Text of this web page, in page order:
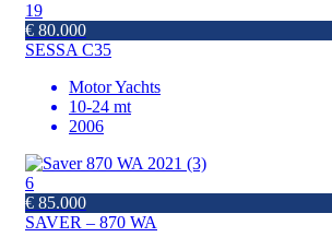
19
€ 80.000
SESSA C35
Motor Yachts
10-24 mt
2006
6
€ 85.000
SAVER – 870 WA